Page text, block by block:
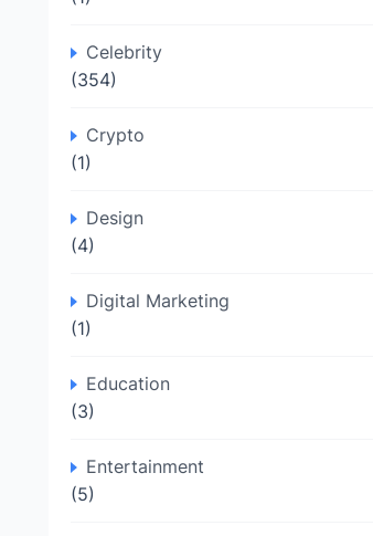
Celebrity
(354)
Crypto
(1)
Design
(4)
Digital Marketing
(1)
Education
(3)
Entertainment
(5)